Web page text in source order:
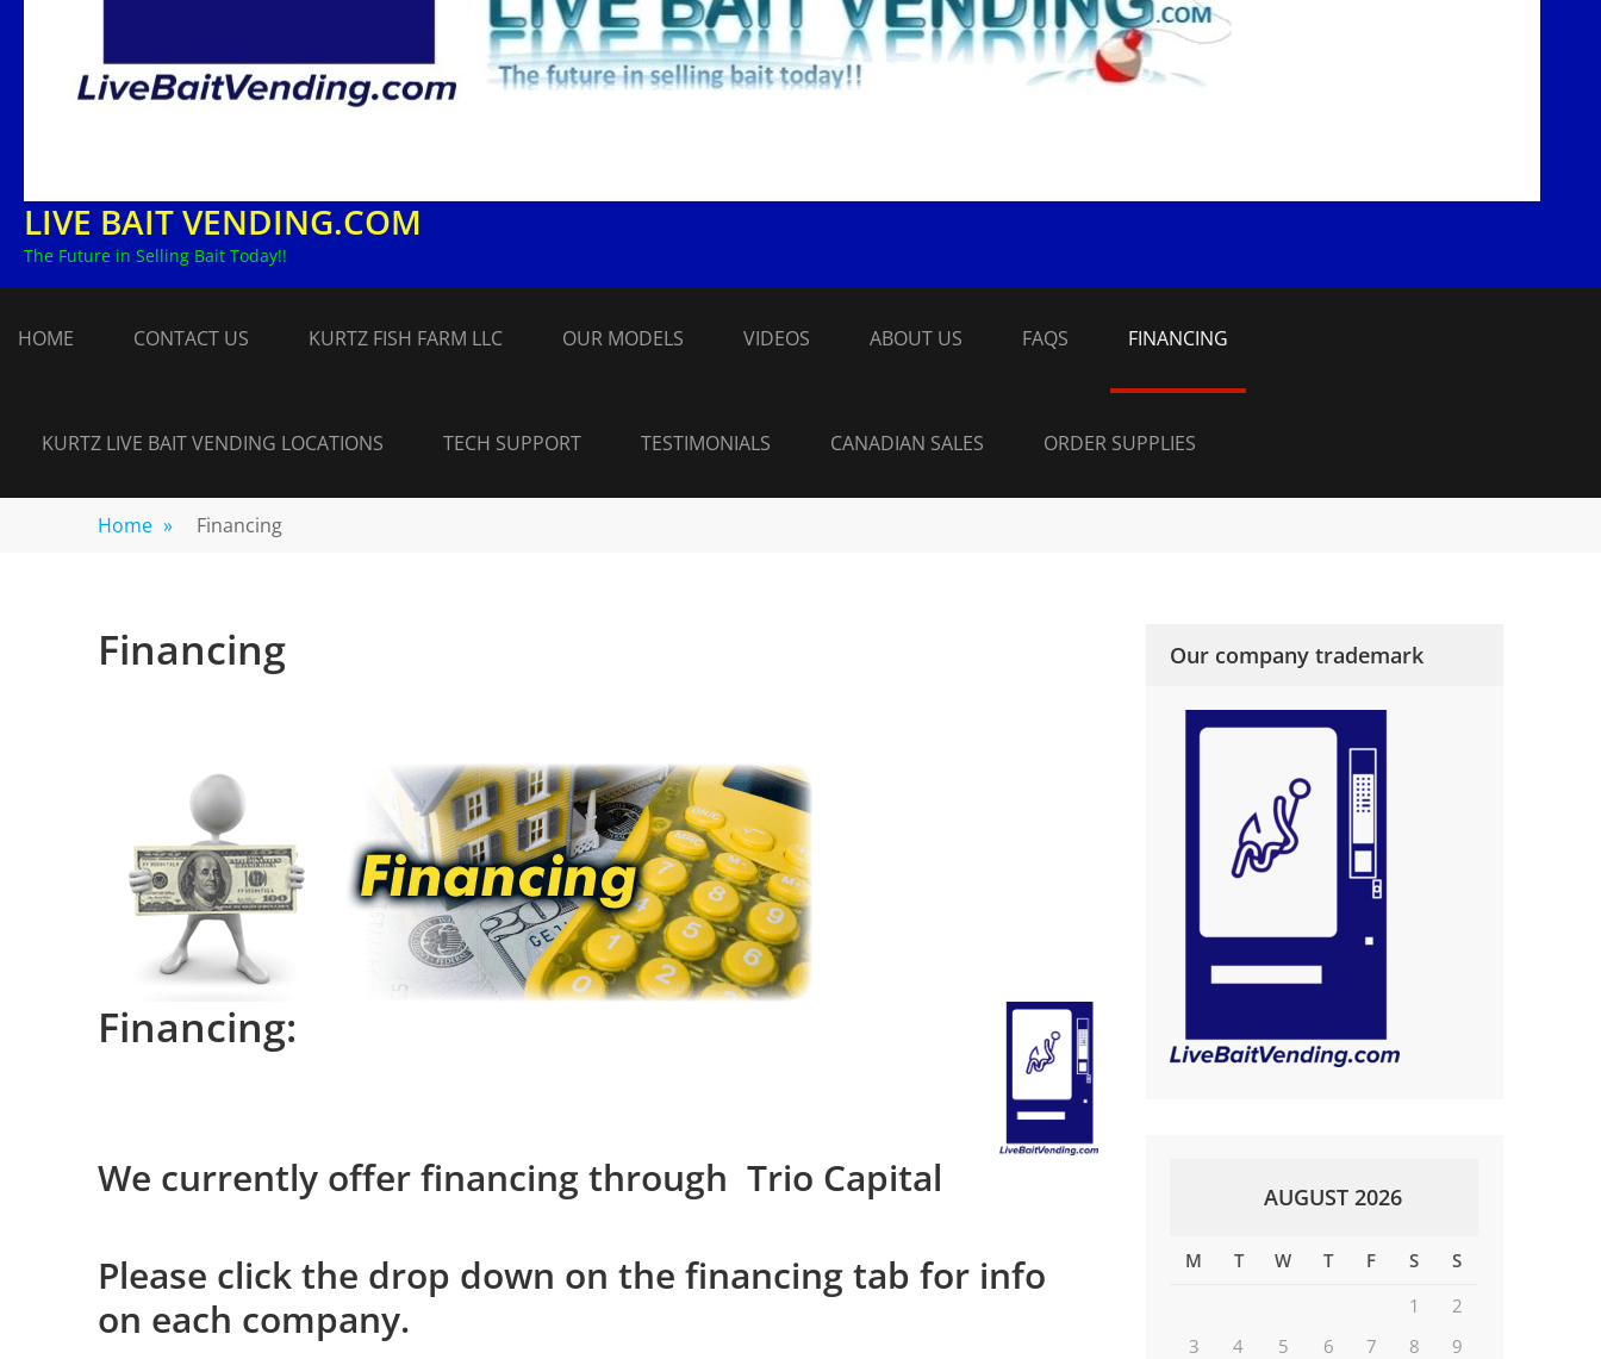
LIVE BAIT VENDING.COM
The Future in Selling Bait Today!!
HOME CONTACT US KURTZ FISH FARM LLC OUR MODELS VIDEOS ABOUT US FAQS FINANCING
KURTZ LIVE BAIT VENDING LOCATIONS TECH SUPPORT TESTIMONIALS CANADIAN SALES ORDER SUPPLIES
Home » Financing
Financing
Financing:
We currently offer financing through Trio Capital
Please click the drop down on the financing tab for info
on each company.
Our company trademark
AUGUST 2026
M T W T F S
S
1
2
3
4 5 6 7 8
9